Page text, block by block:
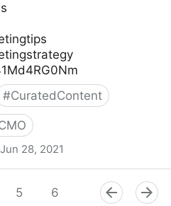
#CuratedContent
Jun 28, 2021
5 6 8 9